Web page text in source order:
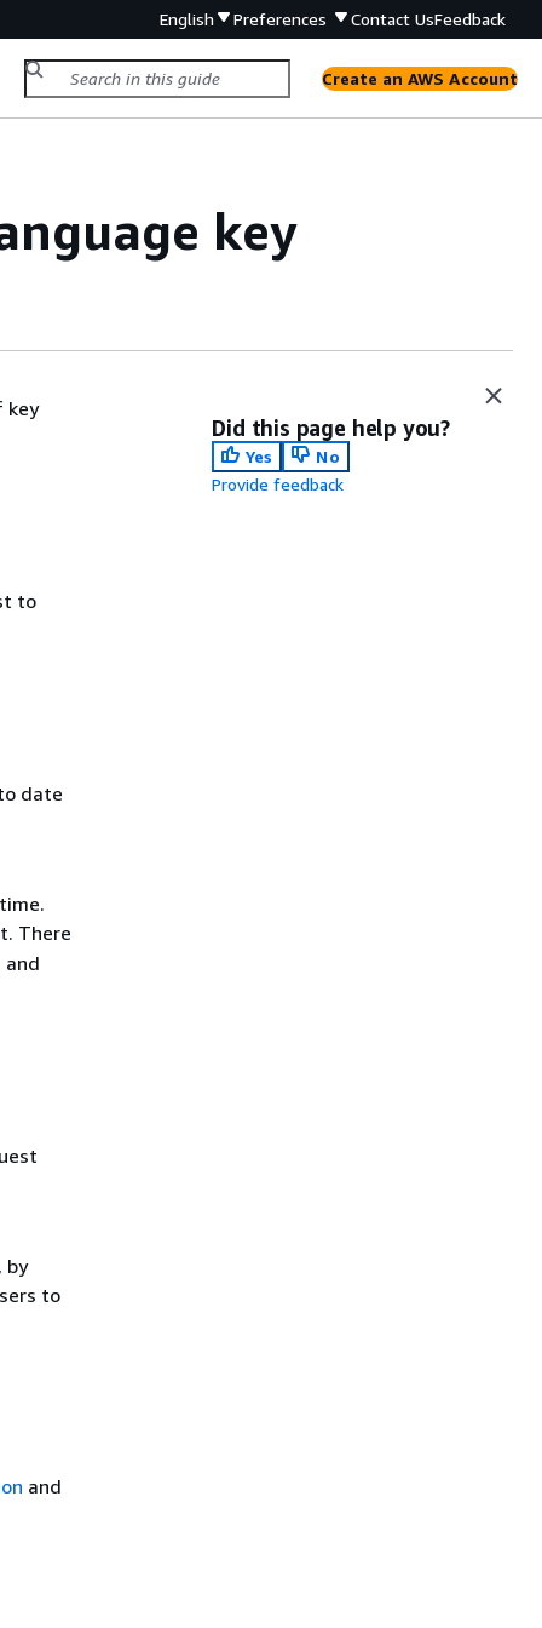
English Preferences Contact UsFeedback
Create an AWS Account
key
key
to
date
There
and
by
to
and
Did this page help you?
Yes
No
Provide feedback